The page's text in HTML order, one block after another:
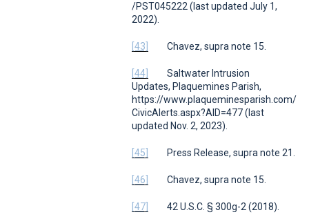
/PST045222 (last updated July 1,
2022).
[43] Chavez, supra note 15.
[44]
Saltwater Intrusion
Updates, Plaquemines Parish,
https://www.plaqueminesparish.com/
CivicAlerts.aspx?AID=477 (last
updated Nov. 2, 2023).
[45] Press Release, supra note 21.
[46] Chavez, supra note 15.
[47] 42 U.S.C. § 300g-2 (2018).